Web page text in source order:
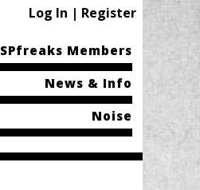
Log In | Register
SPfreaks Members
News & Info
Noise